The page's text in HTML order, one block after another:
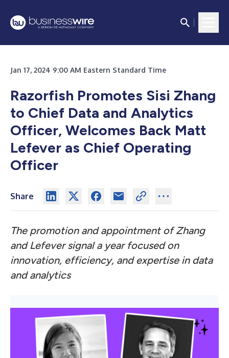
Jan 17, 2024 9:00 AM Eastern Standard Time
Razorfish Promotes Sisi Zhang
to Chief Data and Analytics
Officer, Welcomes Back Matt
Lefever as Chief Operating
Officer
Share
The promotion and appointment of Zhang
and Lefever signal a year focused on
innovation, efficiency, and expertise in data
and analytics